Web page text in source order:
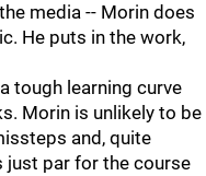
media -- Morin does
He puts in the work,
tough learning curve
Morin is unlikely to be
and, quite
just par for the course